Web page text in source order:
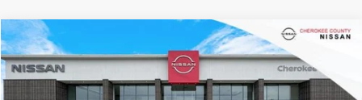
2024NISSAN FRONTIER SL4WD
Special Offer
1N6ED1EK4RN626271Stock:P2594Model:32614
$2,510
SAVINGS
$37,360
SALE PRICE:
Compare Vehicle